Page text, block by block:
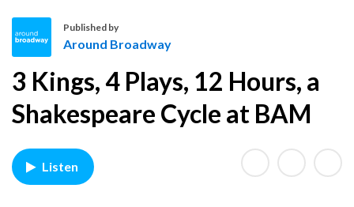
r
o
u
d
B
Published by
Around Broadway
3 Kings, 4 Plays, 12 Hours, a
Shakespeare Cycle at BAM
Listen